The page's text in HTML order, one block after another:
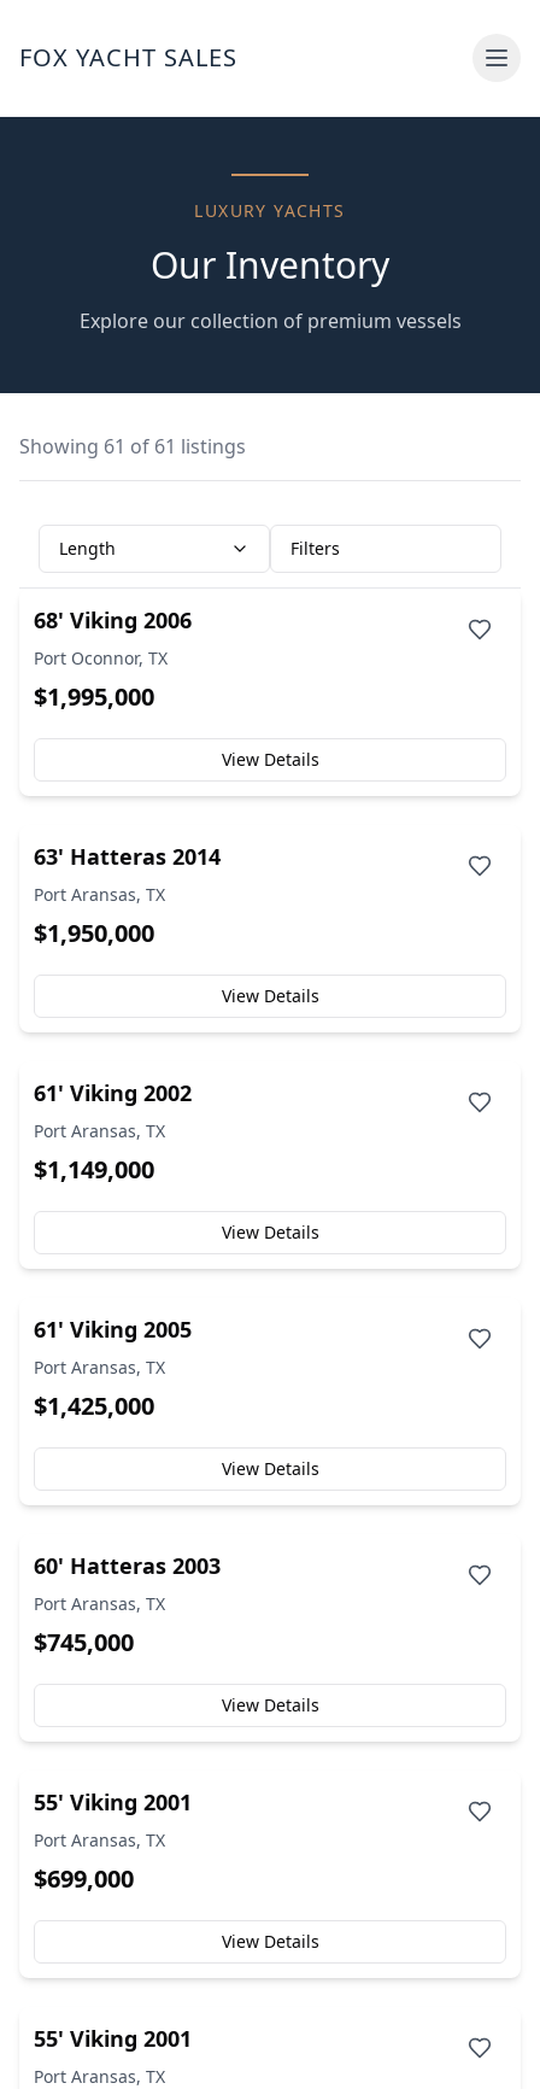
FOX YACHT SALES
LUXURY YACHTS
Our Inventory
Explore our collection of premium vessels
Showing 61 of 61 listings
Length Filters
68' Viking 2006
Port Oconnor, TX
$1,995,000
View Details
63' Hatteras 2014
Port Aransas, TX
$1,950,000
View Details
61' Viking 2002
Port Aransas, TX
$1,149,000
View Details
61' Viking 2005
Port Aransas, TX
$1,425,000
View Details
60' Hatteras 2003
Port Aransas, TX
$745,000
View Details
55' Viking 2001
Port Aransas, TX
$699,000
View Details
55' Viking 2001
Port Aransas, TX